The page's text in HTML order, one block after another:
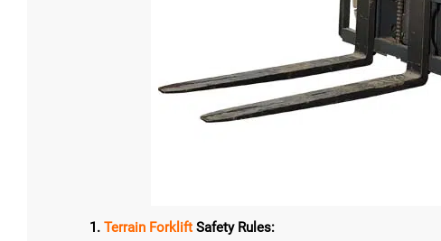
1. Terrain Forklift Safety Rules:
 Learn More